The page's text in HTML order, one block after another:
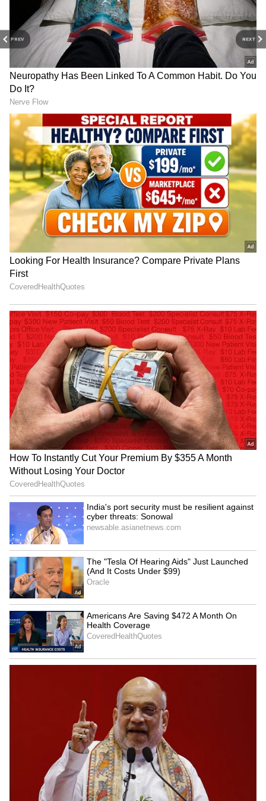
PREV NEXT
3
Image Credit: Getty Images
A reserved presence in Real Madrid
dressing room
Off the pitch, however, Mbappe is seen as a
different character. According to a report by
The Athletic, the French forward, while
respected for his talent, is not regarded as a
vocal leader within the Real Madrid dressing
room. Unlike players such as Jude
Bellingham, who have quickly embraced
leadership roles despite being new to the
squad, Mbappe reportedly tends to focus
primarily on his own performance and shows
little effort to motivate or inspire his
teammates through words.
Although he is fluent in multiple languages,
his strongest bonds within the squad are with
his fellow French players—Aurelien
Tchouameni, Eduardo Camavinga, and
Ferland Mendy.
4
6
Image Credit: Getty Images
Real Madrid reportedly remains confident in
Mbappe's potential, believing that his on-field
success will naturally foster his growth as a
leader over time. While he tends to be
reserved off the pitch, teammates and staff
who observe him in training highlight his
dedication and positive mindset.